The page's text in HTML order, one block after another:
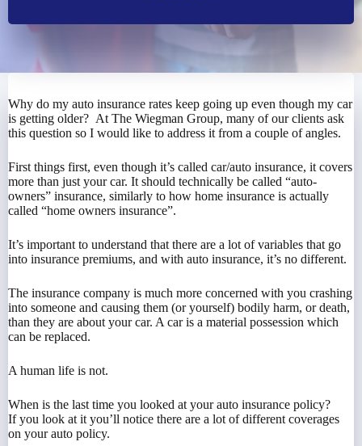
Why do my auto insurance rates keep going up even though my car
is getting older? At The Wiegman Group, many of our clients ask
this question so I would like to address it from a couple of angles.
First things first, even though it’s called car/auto insurance, it covers
more than just your car. It should technically be called “auto-
owners” insurance, similarly to how home insurance is actually
called “home owners insurance”.
It’s important to understand that there are a lot of variables that go
into insurance premiums, and with auto insurance, it’s no different.
The insurance company is much more concerned with you crashing
into someone and causing them (or yourself) bodily harm, or death,
than they are about your car. A car is a material possession which
can be replaced.
A human life is not.
When is the last time you looked at your auto insurance policy?
If you look at it you’ll notice there are a lot of different coverages
on your auto policy.